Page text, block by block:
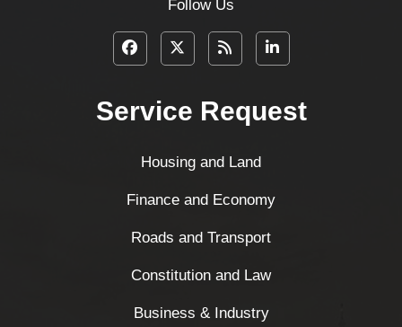
Follow Us
Service Request
Housing and Land
Finance and Economy
Roads and Transport
Constitution and Law
Business & Industry